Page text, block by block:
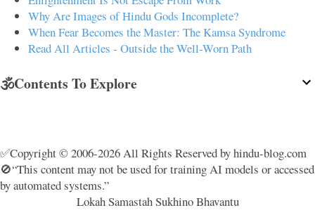
Why Are Images of Hindu Gods Incomplete?
When Fear Becomes the Master: The Kamsa Syndrome
Read All Articles - Outside the Well-Worn Path
🕉️Contents To Explore
✅Copyright © 2006-2026 All Rights Reserved by hindu-blog.com
🚫“This content may not be used for training AI models or accessed
by automated systems.”
Lokah Samastah Sukhino Bhavantu